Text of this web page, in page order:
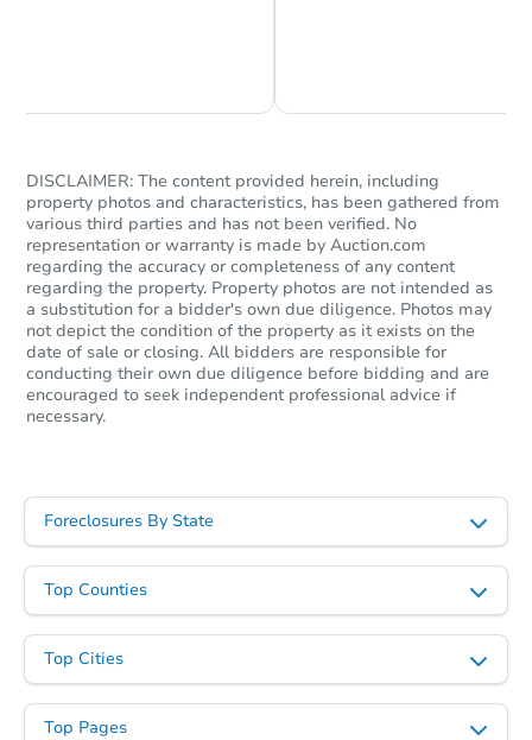
DISCLAIMER: The content provided herein, including
property photos and characteristics, has been gathered from
various third parties and has not been verified. No
representation or warranty is made by Auction.com
regarding the accuracy or completeness of any content
regarding the property. Property photos are not intended as
a substitution for a bidder's own due diligence. Photos may
not depict the condition of the property as it exists on the
date of sale or closing. All bidders are responsible for
conducting their own due diligence before bidding and are
encouraged to seek independent professional advice if
necessary.
Foreclosures By State
Top Counties
Top Cities
Top Pages